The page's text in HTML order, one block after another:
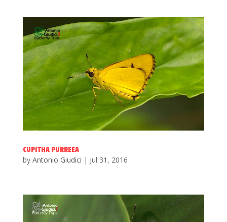
CUPITHA PURREEA
by Antonio Giudici | Jul 31, 2016